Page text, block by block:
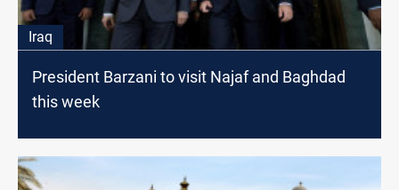
Iraq
President Barzani to visit Najaf and Baghdad
this week